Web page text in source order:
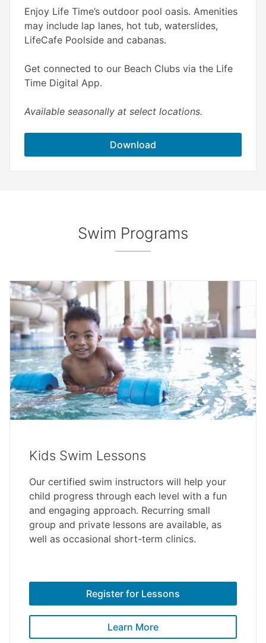
Enjoy Life Time’s outdoor pool oasis. Amenities
may include lap lanes, hot tub, waterslides,
LifeCafe Poolside and cabanas.
Get connected to our Beach Clubs via the Life
Time Digital App.
Available seasonally at select locations.
Download
Swim Programs
Kids Swim Lessons
Our certified swim instructors will help your
child progress through each level with a fun
and engaging approach. Recurring small
group and private lessons are available, as
well as occasional short-term clinics.
Register for Lessons
Learn More